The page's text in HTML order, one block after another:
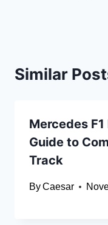
Similar
Mercedes
Guide to
Track
ByCaesar